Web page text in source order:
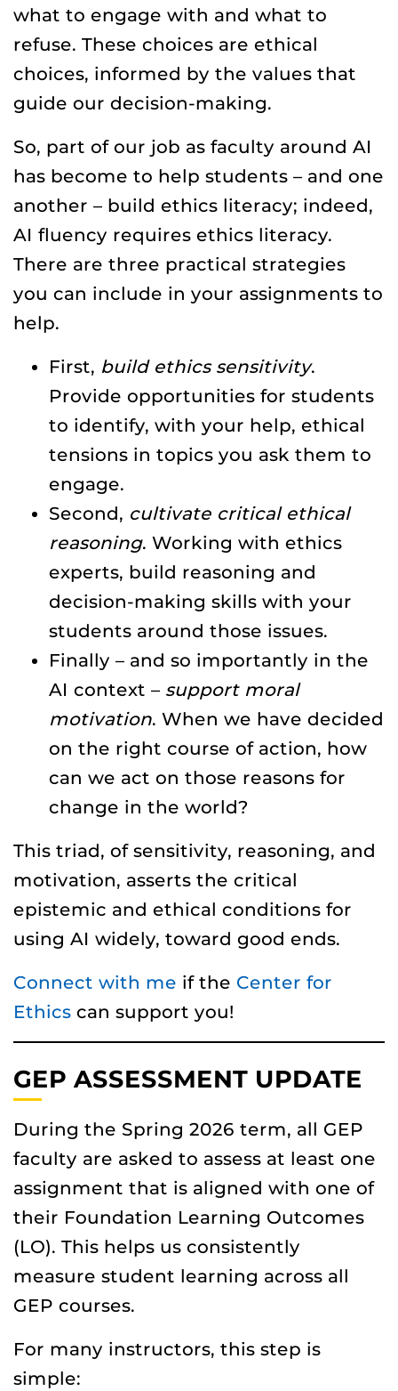
what to engage with and what to
refuse. These choices are ethical
choices, informed by the values that
guide our decision-making.
So, part of our job as faculty around AI
has become to help students – and one
another – build ethics literacy; indeed,
AI fluency requires ethics literacy.
There are three practical strategies
you can include in your assignments to
help.
First, build ethics sensitivity.
Provide opportunities for students
to identify, with your help, ethical
tensions in topics you ask them to
engage.
Second, cultivate critical ethical
reasoning. Working with ethics
experts, build reasoning and
decision-making skills with your
students around those issues.
Finally – and so importantly in the
AI context – support moral
motivation. When we have decided
on the right course of action, how
can we act on those reasons for
change in the world?
This triad, of sensitivity, reasoning, and
motivation, asserts the critical
epistemic and ethical conditions for
using AI widely, toward good ends.
Connect with me if the Center for
Ethics can support you!
GEP ASSESSMENT UPDATE
During the Spring 2026 term, all GEP
faculty are asked to assess at least one
assignment that is aligned with one of
their Foundation Learning Outcomes
(LO). This helps us consistently
measure student learning across all
GEP courses.
For many instructors, this step is
simple: